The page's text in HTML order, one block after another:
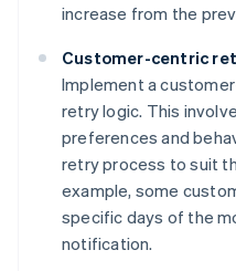
increase from the
Customer-centric
Implement a
retry logic. This
preferences and
retry process to suit
example, some
specific days of the
notification.